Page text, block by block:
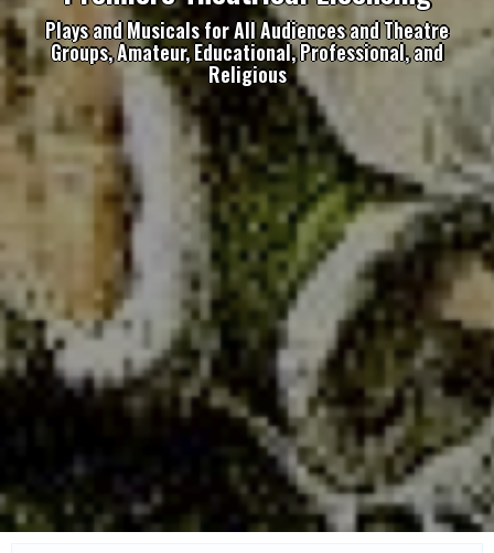
Plays and Musicals for All Audiences and Theatre
Groups, Amateur, Educational, Professional, and
Religious